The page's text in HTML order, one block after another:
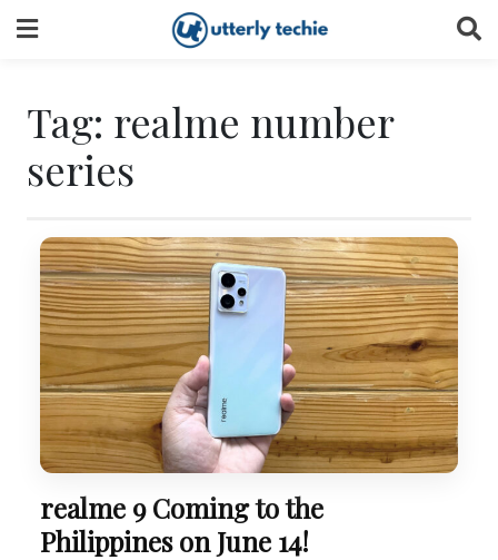
to
Tag: realme number
series
realme 9 Coming to the
Philippines on June 14!